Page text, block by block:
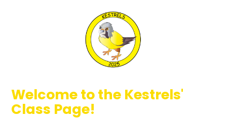
Welcome to the Kestrels'
Class Page!